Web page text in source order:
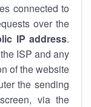
connected to
over the
IP address.
ISP and any
of the website
the sending
via the